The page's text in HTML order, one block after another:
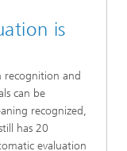
is
recognition and
can be
recognized,
has 20
evaluation